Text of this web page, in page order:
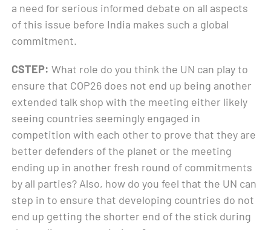
a need for serious informed debate on all aspects
of this issue before India makes such a global
commitment.
CSTEP: What role do you think the UN can play to
ensure that COP26 does not end up being another
extended talk shop with the meeting either likely
seeing countries seemingly engaged in
competition with each other to prove that they are
better defenders of the planet or the meeting
ending up in another fresh round of commitments
by all parties? Also, how do you feel that the UN can
step in to ensure that developing countries do not
end up getting the shorter end of the stick during